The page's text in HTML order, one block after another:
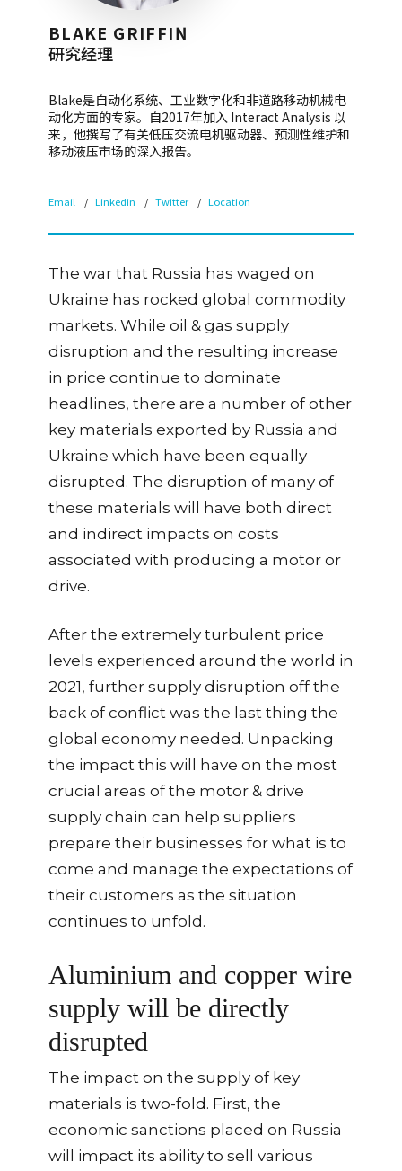
BLAKE GRIFFIN
研究经理
Blake是自动化系统、工业数字化和非道路移动机械电
动化方面的专家。自2017年加入 Interact Analysis 以
来，他撰写了有关低压交流电机驱动器、预测性维护和
移动液压市场的深入报告。
Email Linkedin Twitter Location
The war that Russia has waged on
Ukraine has rocked global commodity
markets. While oil & gas supply
disruption and the resulting increase
in price continue to dominate
headlines, there are a number of other
key materials exported by Russia and
Ukraine which have been equally
disrupted. The disruption of many of
these materials will have both direct
and indirect impacts on costs
associated with producing a motor or
drive.
After the extremely turbulent price
levels experienced around the world in
2021, further supply disruption off the
back of conflict was the last thing the
global economy needed. Unpacking
the impact this will have on the most
crucial areas of the motor & drive
supply chain can help suppliers
prepare their businesses for what is to
come and manage the expectations of
their customers as the situation
continues to unfold.
Aluminium and copper wire
supply will be directly
disrupted
The impact on the supply of key
materials is two-fold. First, the
economic sanctions placed on Russia
will impact its ability to sell various